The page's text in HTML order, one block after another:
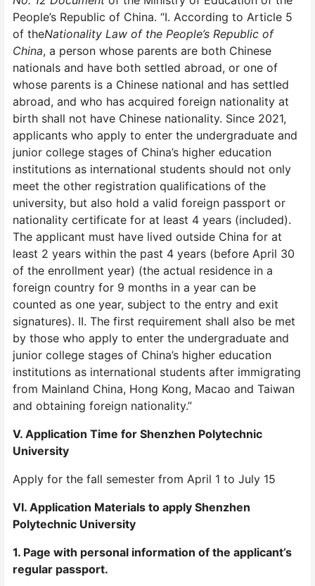
People’s Republic of China. “I. According to Article 5
of theNationality Law of the People’s Republic of
China, a person whose parents are both Chinese
nationals and have both settled abroad, or one of
whose parents is a Chinese national and has settled
abroad, and who has acquired foreign nationality at
birth shall not have Chinese nationality. Since 2021,
applicants who apply to enter the undergraduate and
junior college stages of China’s higher education
institutions as international students should not only
meet the other registration qualifications of the
university, but also hold a valid foreign passport or
nationality certificate for at least 4 years (included).
The applicant must have lived outside China for at
least 2 years within the past 4 years (before April 30
of the enrollment year) (the actual residence in a
foreign country for 9 months in a year can be
counted as one year, subject to the entry and exit
signatures). II. The first requirement shall also be met
by those who apply to enter the undergraduate and
junior college stages of China’s higher education
institutions as international students after immigrating
from Mainland China, Hong Kong, Macao and Taiwan
and obtaining foreign nationality.”
V. Application Time for Shenzhen Polytechnic
University
Apply for the fall semester from April 1 to July 15
VI. Application Materials to apply Shenzhen
Polytechnic University
1. Page with personal information of the applicant’s
regular passport.